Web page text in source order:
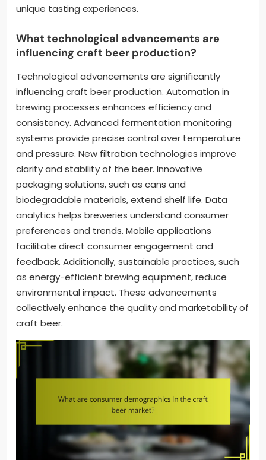
unique tasting experiences.
What technological advancements are
influencing craft beer production?
Technological advancements are significantly
influencing craft beer production. Automation in
brewing processes enhances efficiency and
consistency. Advanced fermentation monitoring
systems provide precise control over temperature
and pressure. New filtration technologies improve
clarity and stability of the beer. Innovative
packaging solutions, such as cans and
biodegradable materials, extend shelf life. Data
analytics helps breweries understand consumer
preferences and trends. Mobile applications
facilitate direct consumer engagement and
feedback. Additionally, sustainable practices, such
as energy-efficient brewing equipment, reduce
environmental impact. These advancements
collectively enhance the quality and marketability of
craft beer.